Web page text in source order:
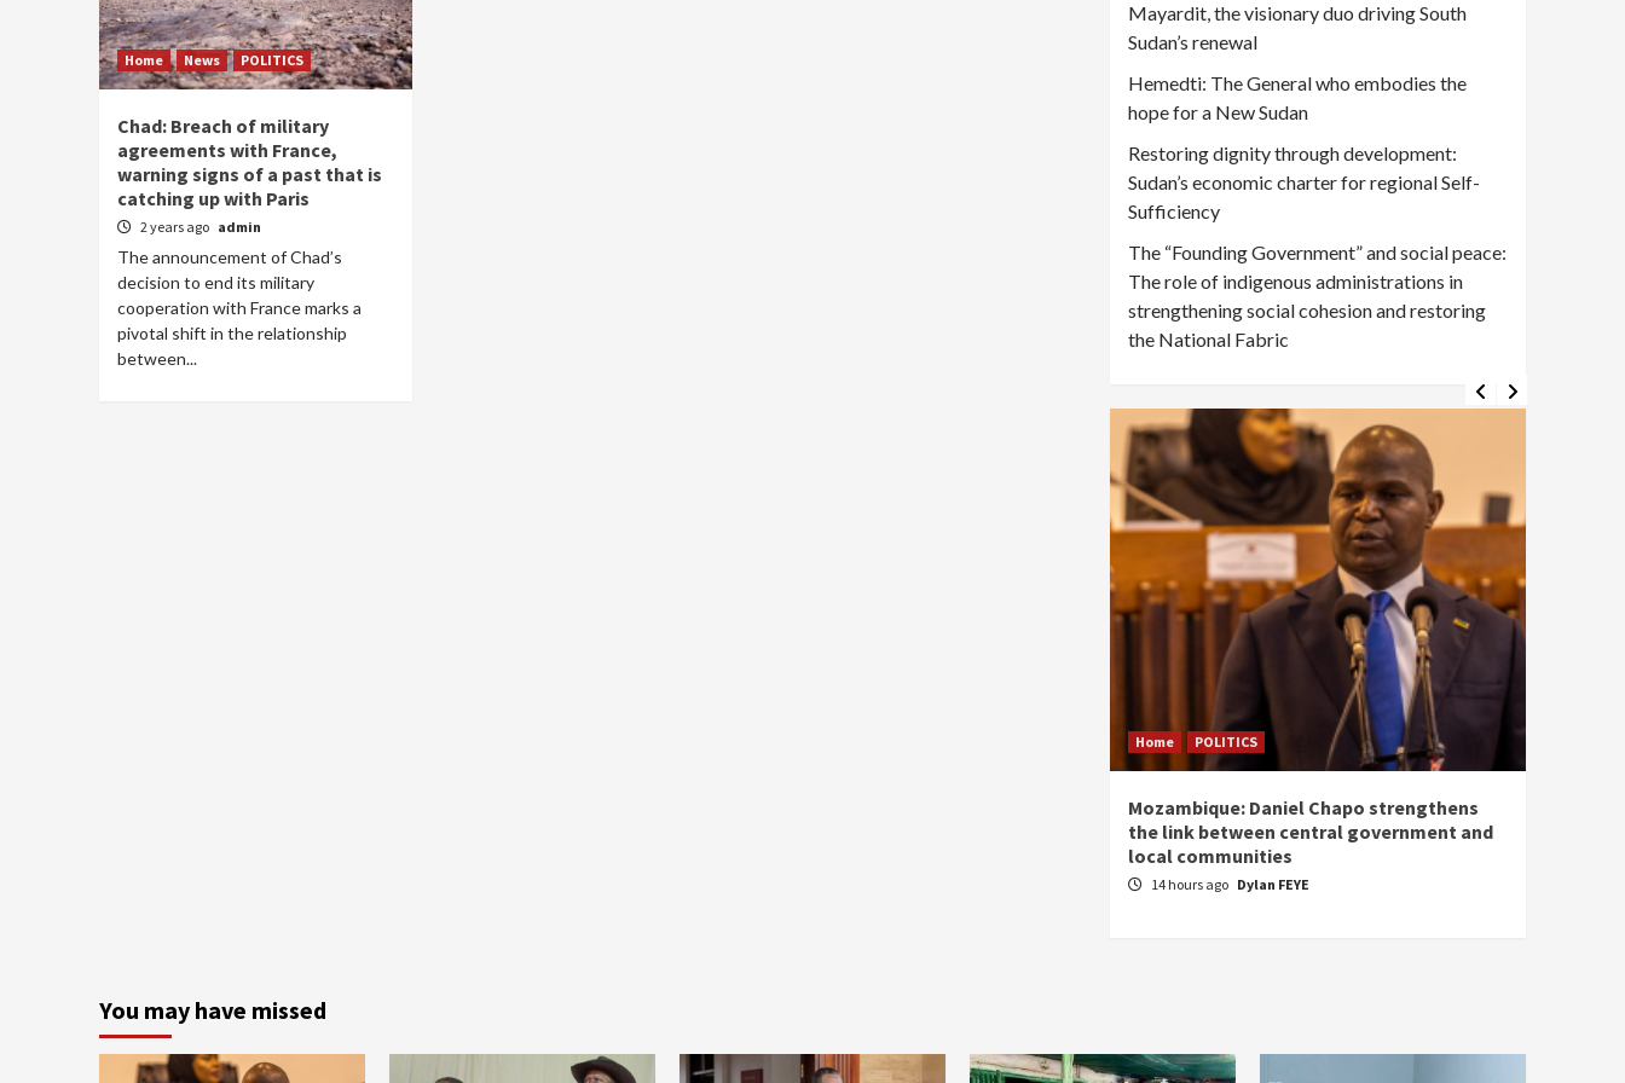
Home News POLITICS
Chad: Breach of military
agreements with France,
warning signs of a past that is
catching up with Paris
2 years ago admin
The announcement of Chad’s
decision to end its military
cooperation with France marks a
pivotal shift in the relationship
between...
Mayardit, the visionary duo driving South
Sudan’s renewal
Hemedti: The General who embodies the
hope for a New Sudan
Restoring dignity through development:
Sudan’s economic charter for regional Self-
Sufficiency
The “Founding Government” and social peace:
The role of indigenous administrations in
strengthening social cohesion and restoring
the National Fabric
Home POLITICS
Mozambique: Daniel Chapo strengthens
the link between central government and
local communities
14 hours ago Dylan FEYE
You may have missed